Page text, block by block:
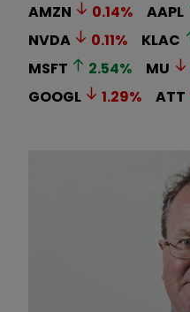
AMZN 0.14% AAPL
NVDA
0.11% KLAC
MSFT
2.54% MU
GOOGL
1.29% ATT